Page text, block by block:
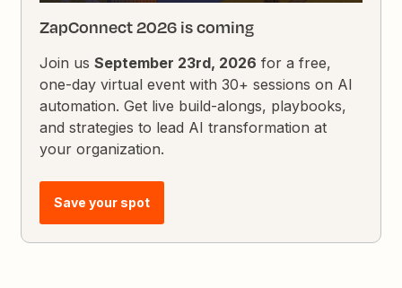
ZapConnect 2026 is coming
Join usSeptember 23rd, 2026 for a free,
one-day virtual event with 30+ sessions on AI
automation. Get live build-alongs, playbooks,
and strategies to lead AI transformation at
your organization.
Save your spot